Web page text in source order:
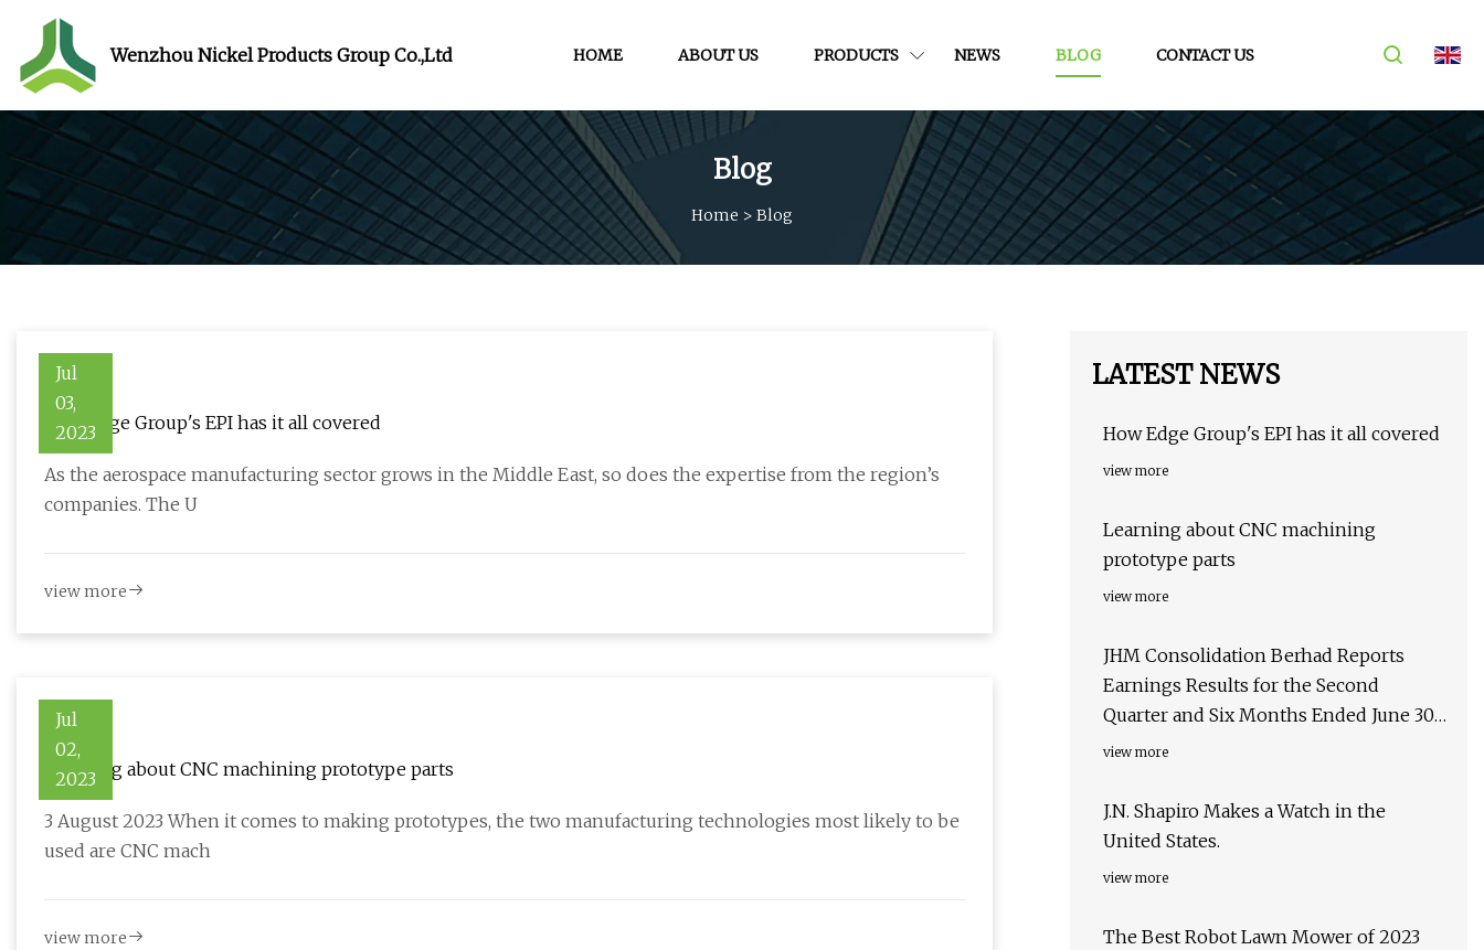
Wenzhou Nickel Products Group Co.,Ltd HOME ABOUT US PRODUCTS NEWS BLOG CONTACT US
Blog
Home > Blog
Jul
03,
2023
How Edge Group's EPI has it all covered
As the aerospace manufacturing sector grows in the Middle East, so does the expertise from the region’s
companies. The U
view more
Jul
02,
2023
Learning about CNC machining prototype parts
3 August 2023 When it comes to making prototypes, the two manufacturing technologies most likely to be
used are CNC mach
view more
LATEST NEWS
How Edge Group's EPI has it all covered
view more
Learning about CNC machining
prototype parts
view more
JHM Consolidation Berhad Reports
Earnings Results for the Second
Quarter and Six Months Ended June 30,
2023
view more
J.N. Shapiro Makes a Watch in the
United States.
view more
The Best Robot Lawn Mower of 2023